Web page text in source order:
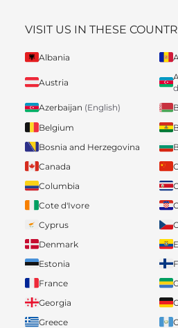
VISIT US IN THESE
Albania
Austria
Azerbaijan (English)
Belgium
Bosnia and Herzegovina
Canada
Columbia
Cote d'Ivore
Cyprus
Denmark
Estonia
France
Georgia
Greece